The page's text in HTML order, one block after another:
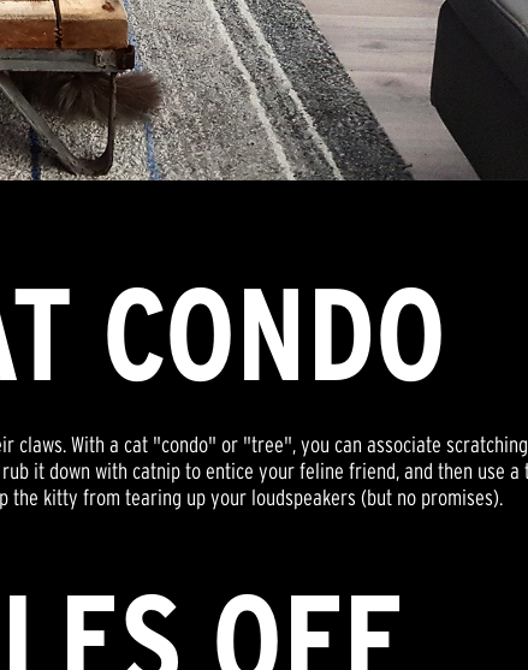
CONDO
With a cat "condo" or "tree", you can associate
it down with catnip to entice your feline friend, and then use a
kitty from tearing up your loudspeakers (but no promises).
OFF